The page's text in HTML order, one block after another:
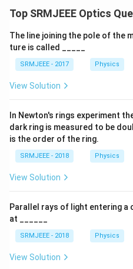
Top SRMJEEE Optics
The line joining the pole of the
ture is called _____
SRMJEEE - 2017 Physics
View Solution
In Newton's rings experiment
dark ring is measured to be
is the order of the ring.
SRMJEEE - 2018 Physics
View Solution
Parallel rays of light entering a
at ______
SRMJEEE - 2018 Physics
View Solution